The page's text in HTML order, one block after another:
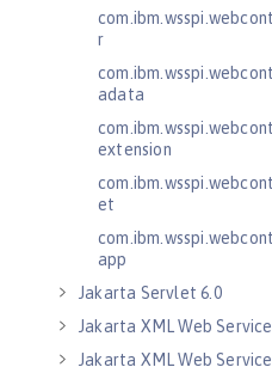
r
adata
extension
et
app
Jakarta Servlet 6.0
Jakarta XML Web
Jakarta XML Web